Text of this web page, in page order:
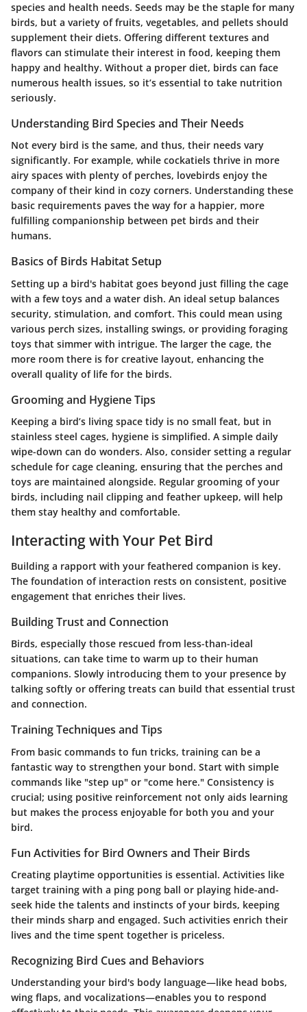
species and health needs. Seeds may be the staple for many
birds, but a variety of fruits, vegetables, and pellets should
supplement their diets. Offering different textures and
flavors can stimulate their interest in food, keeping them
happy and healthy. Without a proper diet, birds can face
numerous health issues, so it’s essential to take nutrition
seriously.
Understanding Bird Species and Their Needs
Not every bird is the same, and thus, their needs vary
significantly. For example, while cockatiels thrive in more
airy spaces with plenty of perches, lovebirds enjoy the
company of their kind in cozy corners. Understanding these
basic requirements paves the way for a happier, more
fulfilling companionship between pet birds and their
humans.
Basics of Birds Habitat Setup
Setting up a bird's habitat goes beyond just filling the cage
with a few toys and a water dish. An ideal setup balances
security, stimulation, and comfort. This could mean using
various perch sizes, installing swings, or providing foraging
toys that simmer with intrigue. The larger the cage, the
more room there is for creative layout, enhancing the
overall quality of life for the birds.
Grooming and Hygiene Tips
Keeping a bird’s living space tidy is no small feat, but in
stainless steel cages, hygiene is simplified. A simple daily
wipe-down can do wonders. Also, consider setting a regular
schedule for cage cleaning, ensuring that the perches and
toys are maintained alongside. Regular grooming of your
birds, including nail clipping and feather upkeep, will help
them stay healthy and comfortable.
Interacting with Your Pet Bird
Building a rapport with your feathered companion is key.
The foundation of interaction rests on consistent, positive
engagement that enriches their lives.
Building Trust and Connection
Birds, especially those rescued from less-than-ideal
situations, can take time to warm up to their human
companions. Slowly introducing them to your presence by
talking softly or offering treats can build that essential trust
and connection.
Training Techniques and Tips
From basic commands to fun tricks, training can be a
fantastic way to strengthen your bond. Start with simple
commands like "step up" or "come here." Consistency is
crucial; using positive reinforcement not only aids learning
but makes the process enjoyable for both you and your
bird.
Fun Activities for Bird Owners and Their Birds
Creating playtime opportunities is essential. Activities like
target training with a ping pong ball or playing hide-and-
seek hide the talents and instincts of your birds, keeping
their minds sharp and engaged. Such activities enrich their
lives and the time spent together is priceless.
Recognizing Bird Cues and Behaviors
Understanding your bird's body language—like head bobs,
wing flaps, and vocalizations—enables you to respond